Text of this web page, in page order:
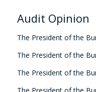
Audit Opinion
The President of the
The President of the
The President of the